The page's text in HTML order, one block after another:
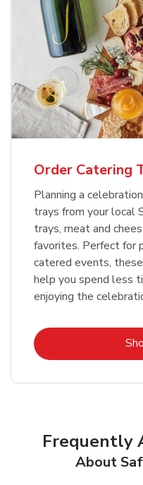
Order Catering
Planning a
trays from your local
trays, meat and
favorites. Perfect for
catered events,
help you spend less
enjoying the
Frequently
About